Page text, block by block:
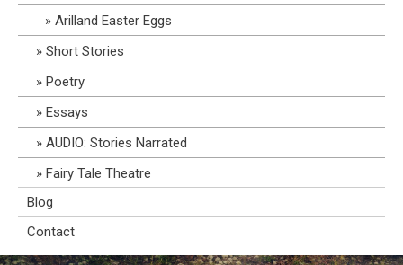
Arilland Easter Eggs
Short Stories
Poetry
Essays
AUDIO: Stories Narrated
Fairy Tale Theatre
Blog
Contact